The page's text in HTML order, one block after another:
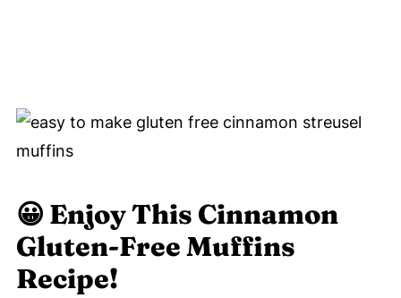
😀 Enjoy This Cinnamon
Gluten-Free Muffins
Recipe!